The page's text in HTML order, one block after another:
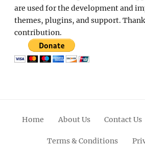
are used for the development and
themes, plugins, and support.
contribution.
Home About Us Contact Us
Terms & Conditions